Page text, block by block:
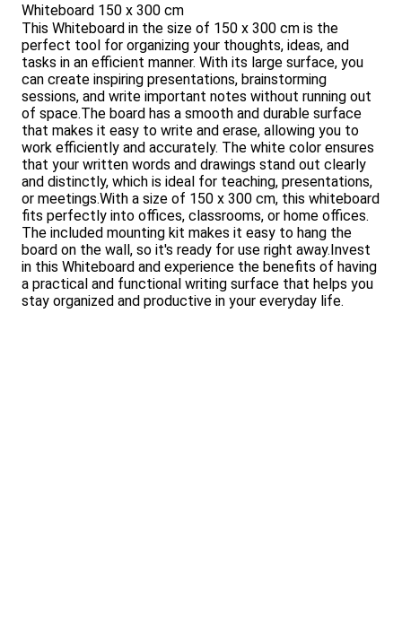
Whiteboard 150 x 300 cm
This Whiteboard in the size of 150 x 300 cm is the
perfect tool for organizing your thoughts, ideas, and
tasks in an efficient manner. With its large surface, you
can create inspiring presentations, brainstorming
sessions, and write important notes without running out
of space.The board has a smooth and durable surface
that makes it easy to write and erase, allowing you to
work efficiently and accurately. The white color ensures
that your written words and drawings stand out clearly
and distinctly, which is ideal for teaching, presentations,
or meetings.With a size of 150 x 300 cm, this whiteboard
fits perfectly into offices, classrooms, or home offices.
The included mounting kit makes it easy to hang the
board on the wall, so it's ready for use right away.Invest
in this Whiteboard and experience the benefits of having
a practical and functional writing surface that helps you
stay organized and productive in your everyday life.